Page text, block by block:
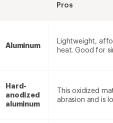
Pros
Aluminum
Lightweight,
heat. Good for
Hard-
anodized
aluminum
This oxidized
abrasion and is